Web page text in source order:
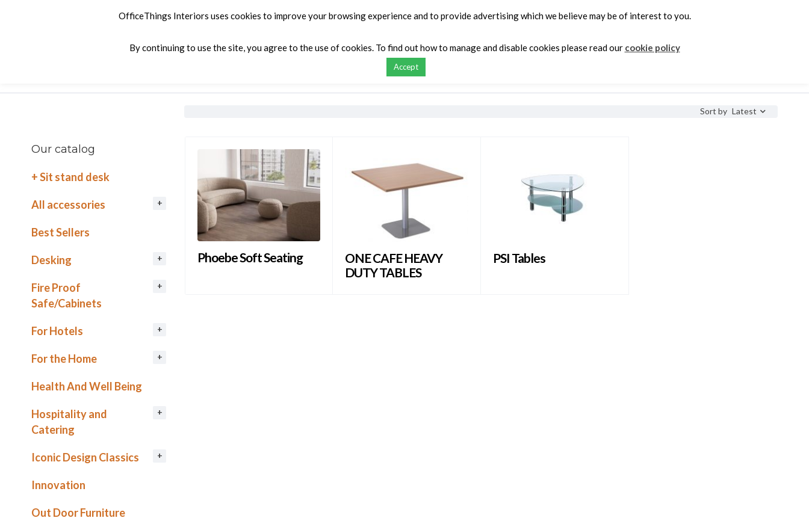
Request a Quote
Our catalog
+ Sit stand desk
All accessories
Best Sellers
Desking
Fire Proof
Safe/Cabinets
For Hotels
For the Home
Health And Well Being
Hospitality and
Catering
Iconic Design Classics
Innovation
Out Door Furniture
Sort by Latest
Phoebe Soft Seating
ONE CAFE HEAVY
DUTY TABLES
PSI Tables
OfficeThings Interiors uses cookies to improve your browsing experience and to provide advertising which we believe may be of interest to you.
By continuing to use the site, you agree to the use of cookies. To find out how to manage and disable cookies please read our cookie policy
Accept